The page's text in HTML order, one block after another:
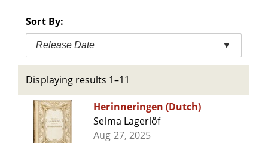
Sort By:
Release Date ▼
Displaying results 1–11
Herinneringen (Dutch)
Selma Lagerlöf
Aug 27, 2025